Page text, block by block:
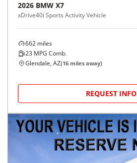
2026 BMW X7
xDrive40i Sports Activity Vehicle
662 miles
23 MPG Comb.
Glendale, AZ(16 miles away)
REQUEST INFO